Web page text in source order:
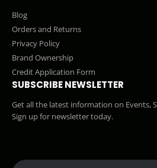
Blog
Orders and Returns
Privacy Policy
Brand Ownership
Credit Application Form
SUBSCRIBE NEWSLETTER
Get all the latest information on Events,
Sign up for newsletter today.